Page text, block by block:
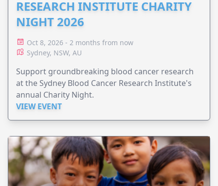
RESEARCH INSTITUTE CHARITY
NIGHT 2026
Oct 8, 2026 - 2 months from now
Sydney, NSW, AU
Support groundbreaking blood cancer research
at the Sydney Blood Cancer Research Institute's
annual Charity Night.
VIEW EVENT